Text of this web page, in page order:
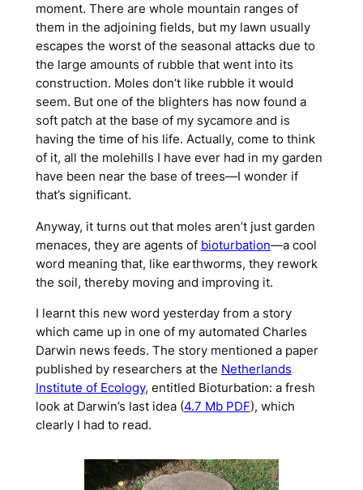
moment. There are whole mountain ranges of
them in the adjoining fields, but my lawn usually
escapes the worst of the seasonal attacks due to
the large amounts of rubble that went into its
construction. Moles don’t like rubble it would
seem. But one of the blighters has now found a
soft patch at the base of my sycamore and is
having the time of his life. Actually, come to think
of it, all the molehills I have ever had in my garden
have been near the base of trees—I wonder if
that’s significant.
Anyway, it turns out that moles aren’t just garden
menaces, they are agents of bioturbation—a cool
word meaning that, like earthworms, they rework
the soil, thereby moving and improving it.
I learnt this new word yesterday from a story
which came up in one of my automated Charles
Darwin news feeds. The story mentioned a paper
published by researchers at the Netherlands
Institute of Ecology, entitled Bioturbation: a fresh
look at Darwin’s last idea(4.7 Mb PDF), which
clearly I had to read.